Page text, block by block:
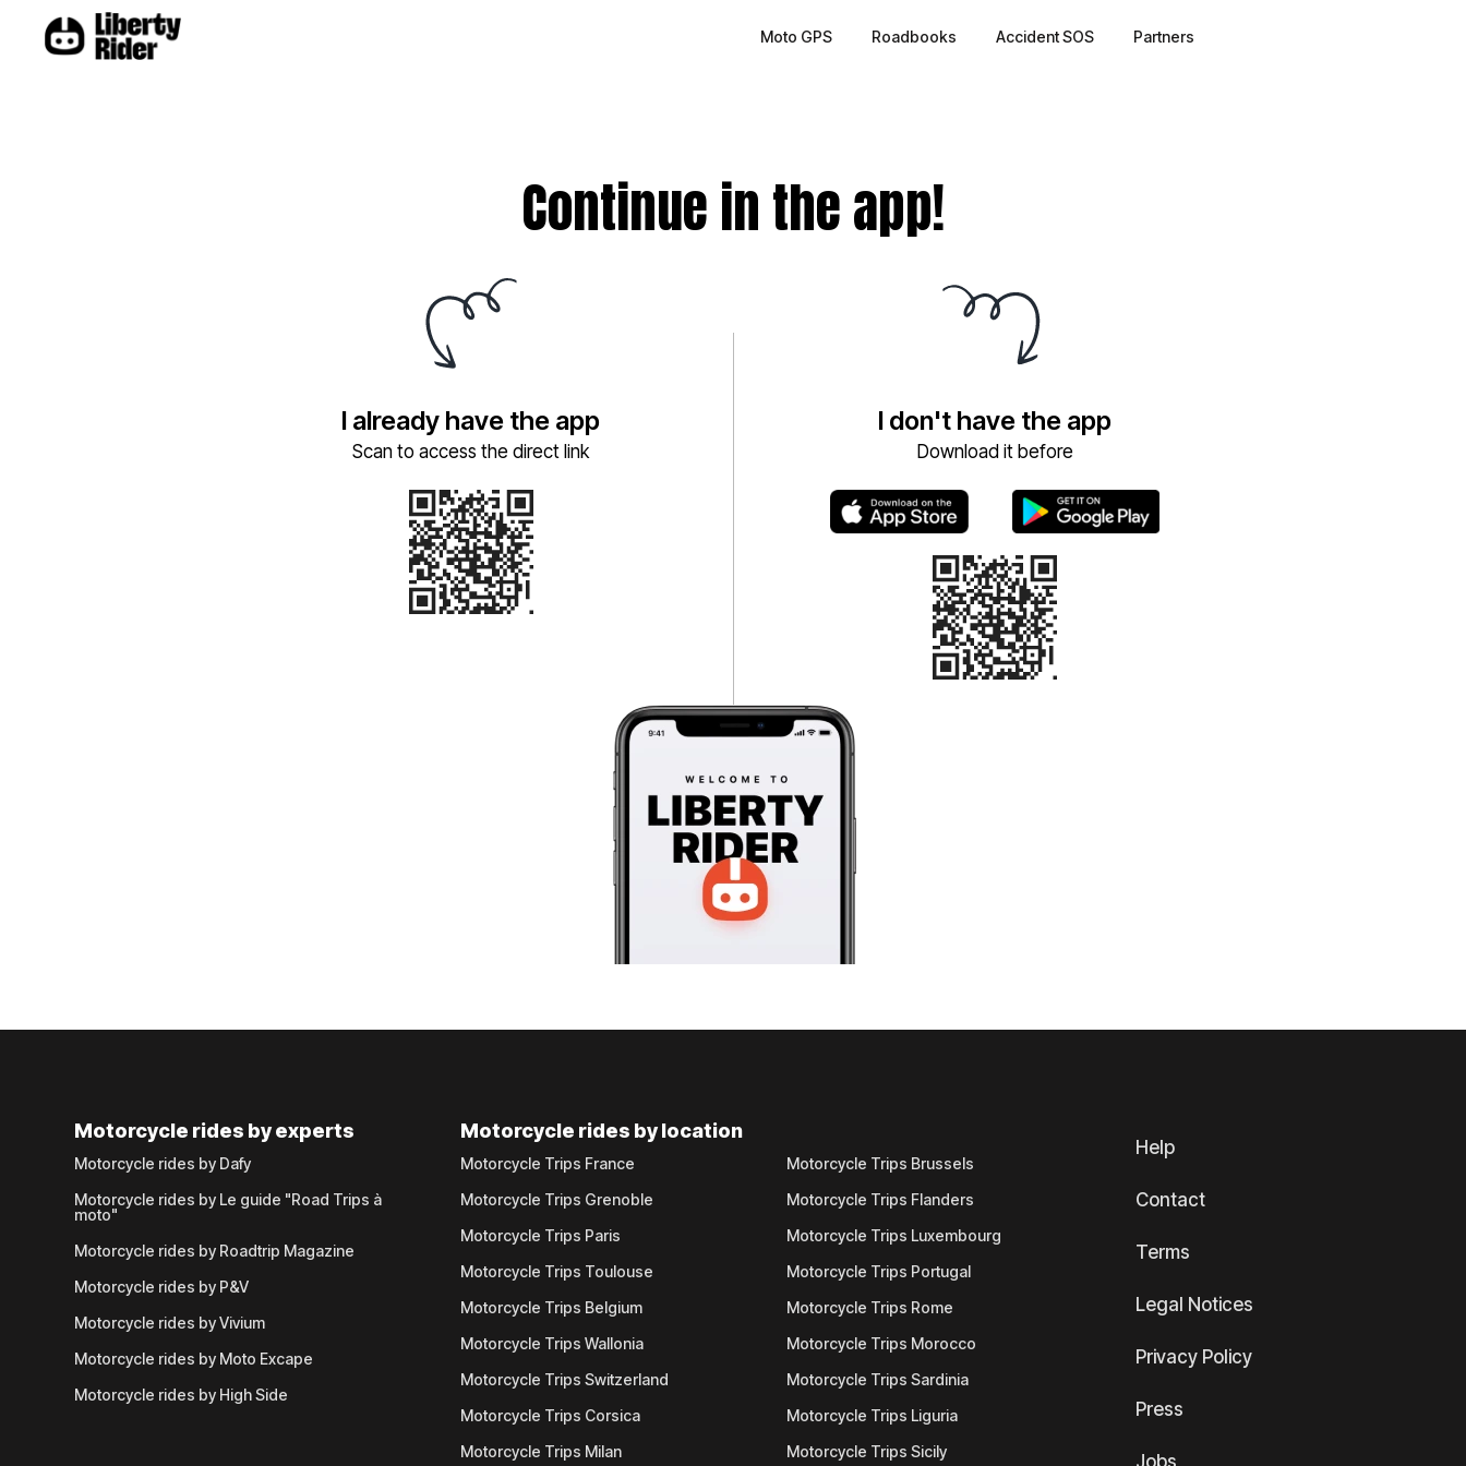
Moto GPS Roadbooks Accident SOS Partners
Continue in the app!
I already have the app
Scan to access the direct link
I don't have the app
Download it before
Motorcycle rides by experts
Motorcycle rides by Dafy
Motorcycle rides by Le guide "Road Trips à
moto"
Motorcycle rides by Roadtrip Magazine
Motorcycle rides by P&V
Motorcycle rides by Vivium
Motorcycle rides by Moto Excape
Motorcycle rides by High Side
Motorcycle rides by location
Motorcycle Trips France
Motorcycle Trips Grenoble
Motorcycle Trips Paris
Motorcycle Trips Toulouse
Motorcycle Trips Belgium
Motorcycle Trips Wallonia
Motorcycle Trips Switzerland
Motorcycle Trips Corsica
Motorcycle Trips Milan
Motorcycle Trips Brussels
Motorcycle Trips Flanders
Motorcycle Trips Luxembourg
Motorcycle Trips Portugal
Motorcycle Trips Rome
Motorcycle Trips Morocco
Motorcycle Trips Sardinia
Motorcycle Trips Liguria
Motorcycle Trips Sicily
Help
Contact
Terms
Legal Notices
Privacy Policy
Press
Jobs